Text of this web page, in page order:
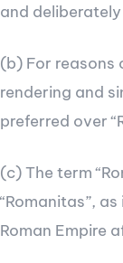
and deliberately
(b) For reasons
rendering and
preferred over
(c) The term
“Romanitas”,
Roman Empire